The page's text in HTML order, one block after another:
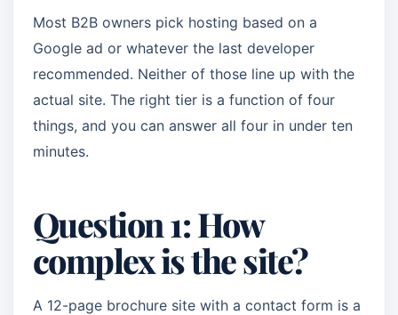
Most B2B owners pick hosting based on a
Google ad or whatever the last developer
recommended. Neither of those line up with the
actual site. The right tier is a function of four
things, and you can answer all four in under ten
minutes.
Question 1: How
complex is the site?
A 12-page brochure site with a contact form is a